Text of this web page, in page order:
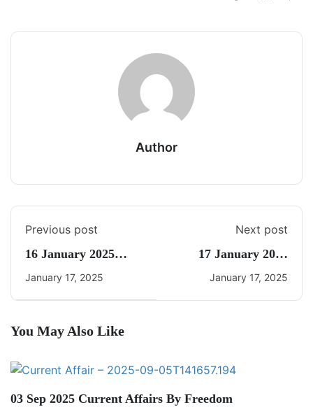
Author
Previous post
16 January 2025
Daily CA Quiz
January 17, 2025
Next post
17 January 2025
Daily CA Quiz
January 17, 2025
You May Also Like
03 Sep 2025 Current Affairs By Freedom